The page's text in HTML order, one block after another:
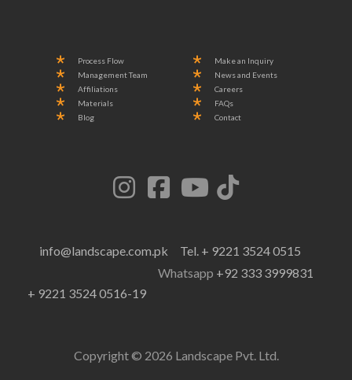
Process Flow
Management Team
Affiliations
Materials
Blog
Make an Inquiry
News and Events
Careers
FAQs
Contact
info@landscape.com.pk Tel. + 9221 3524 0515
+ 9221 3524 0516-19
Whatsapp +92 333 3999831
Copyright © 2026 Landscape Pvt. Ltd.